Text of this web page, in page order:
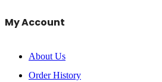
My Account
About Us
Order History